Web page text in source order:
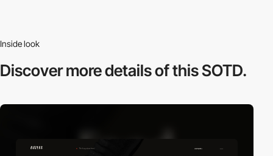
Inside look
Discover moredetails of this SOTD.